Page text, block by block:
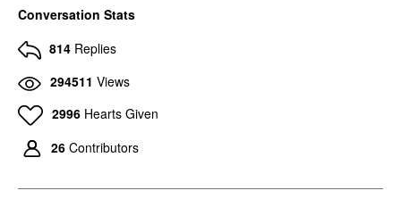
Conversation Stats
814 Replies
294511 Views
2996 Hearts Given
26 Contributors